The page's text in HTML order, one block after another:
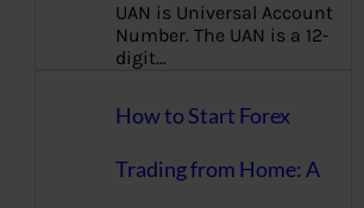
UAN is Universal Account
Number. The UAN is a 12-
digit…
How to Start Forex
Trading from Home: A